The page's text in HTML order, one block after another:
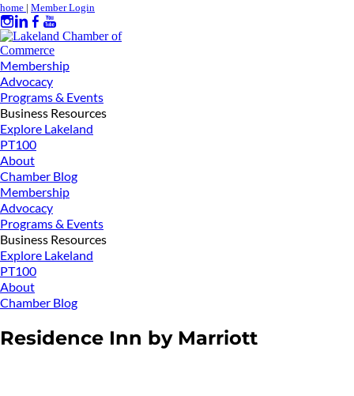
home | Member Login
Membership
Advocacy
Programs & Events
Business Resources
Explore Lakeland
PT100
About
Chamber Blog
Membership
Advocacy
Programs & Events
Business Resources
Explore Lakeland
PT100
About
Chamber Blog
Residence Inn by Marriott